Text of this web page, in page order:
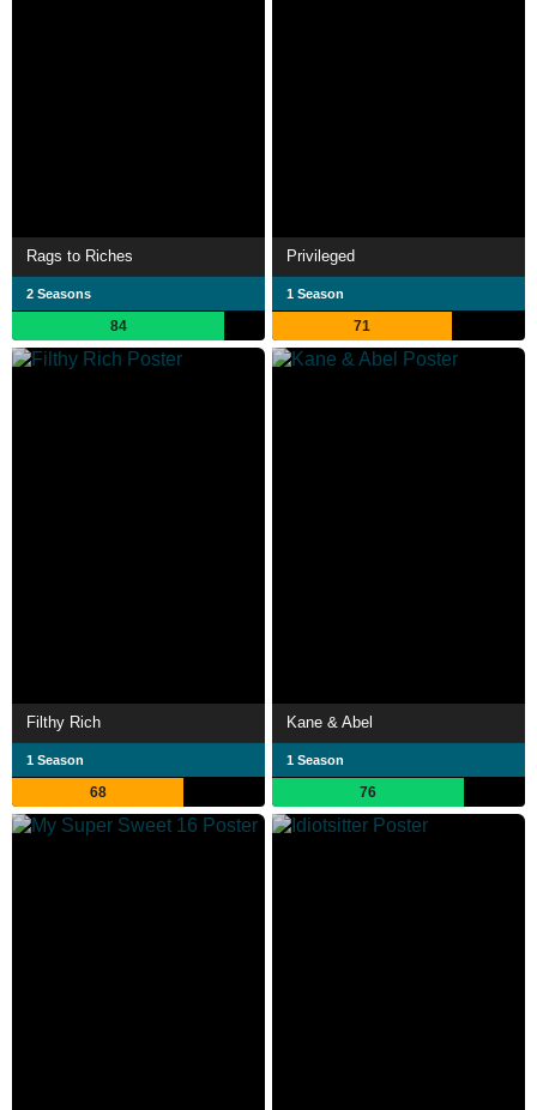
Rags to Riches
2 Seasons
84
Privileged
1 Season
71
Filthy Rich
1 Season
68
Kane & Abel
1 Season
76